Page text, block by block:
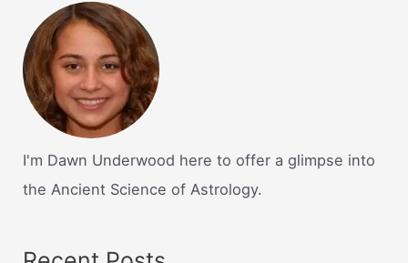
I'm Dawn Underwood here to offer a glimpse into
the Ancient Science of Astrology.